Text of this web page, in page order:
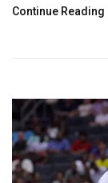
Continue Reading